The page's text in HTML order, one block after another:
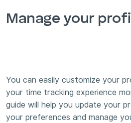
Integrations & Add-ons
Manage your
You can easily customize your
your time tracking experience
guide will help you update your
your preferences and manage